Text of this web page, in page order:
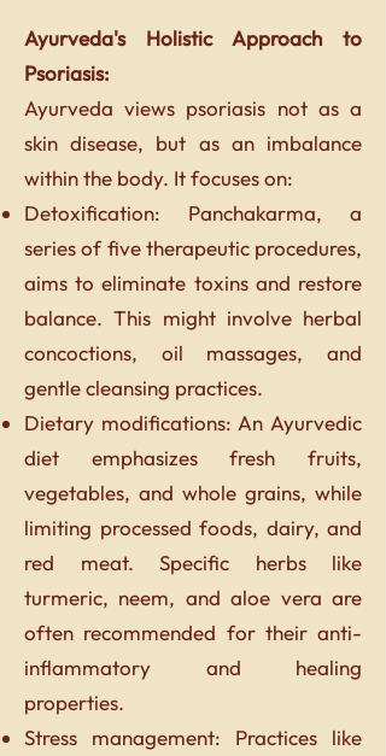
Ayurveda's Holistic Approach to
Psoriasis:
Ayurveda views psoriasis not as a
skin disease, but as an imbalance
within the body. It focuses on:
Detoxification: Panchakarma, a
series of five therapeutic procedures,
aims to eliminate toxins and restore
balance. This might involve herbal
concoctions, oil massages, and
gentle cleansing practices.
Dietary modifications: An Ayurvedic
diet emphasizes fresh fruits,
vegetables, and whole grains, while
limiting processed foods, dairy, and
red meat. Specific herbs like
turmeric, neem, and aloe vera are
often recommended for their anti-
inflammatory and healing
properties.
Stress management: Practices like